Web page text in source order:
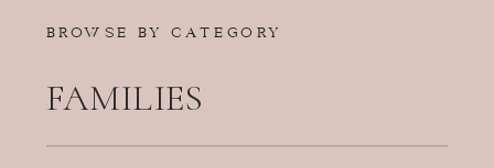
BROWSE BY CATEGORY
FAMILIES